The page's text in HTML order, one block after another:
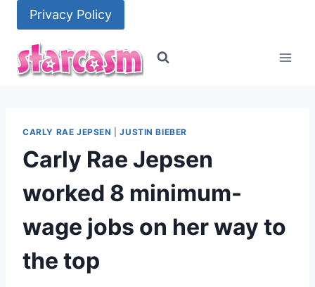
content
Privacy Policy
CARLY RAE JEPSEN |JUSTIN BIEBER
Carly Rae Jepsen
worked 8 minimum-
wage jobs on her way to
the top